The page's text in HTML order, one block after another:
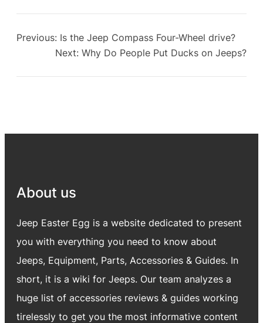
Previous: Is the Jeep Compass Four-Wheel drive?
Next: Why Do People Put Ducks on Jeeps?
About us
Jeep Easter Egg is a website dedicated to present
you with everything you need to know about
Jeeps, Equipment, Parts, Accessories & Guides. In
short, it is a wiki for Jeeps. Our team analyzes a
huge list of accessories reviews & guides working
tirelessly to get you the most informative content